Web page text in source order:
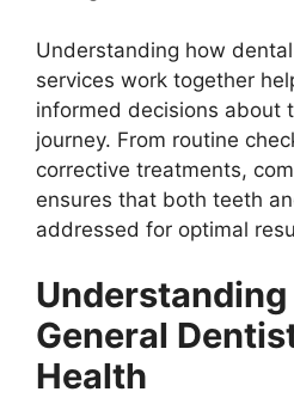
Understanding how
services work together
informed decisions about
journey. From routine
corrective treatments,
ensures that both teeth
addressed for optimal
General
Health